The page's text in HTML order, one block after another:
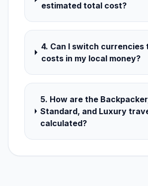
estimated total cost?
4. Can I switch currencies
costs in my local money?
5. How are the
Standard, and Luxury
calculated?